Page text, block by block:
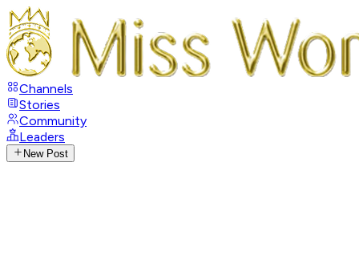
Channels
Stories
Community
Leaders
New Post